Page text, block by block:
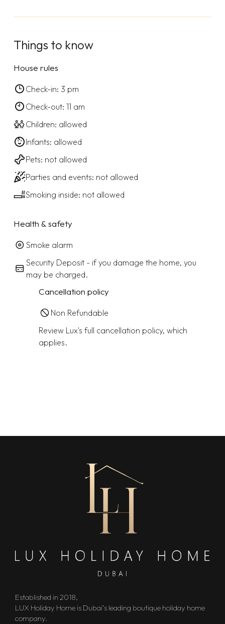
Things to know
House rules
Check-in: 3 pm
Check-out: 11 am
Children: allowed
Infants: allowed
Pets: not allowed
Parties and events: not allowed
Smoking inside: not allowed
Health & safety
Smoke alarm
Security Deposit - if you damage the home, you
may be charged.
Cancellation policy
Non Refundable
Review Lux's full cancellation policy, which
applies.
Established in 2018,
LUX Holiday Home is Dubai’s leading boutique holiday home
company.